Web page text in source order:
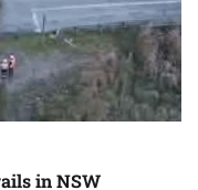
in NSW